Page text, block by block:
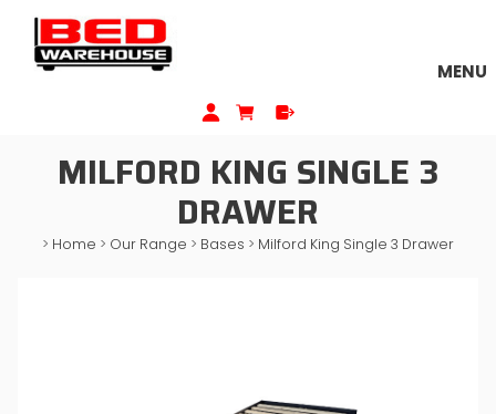
MENU
MILFORD KING SINGLE 3
DRAWER
> Home > Our Range > Bases > Milford King Single 3 Drawer